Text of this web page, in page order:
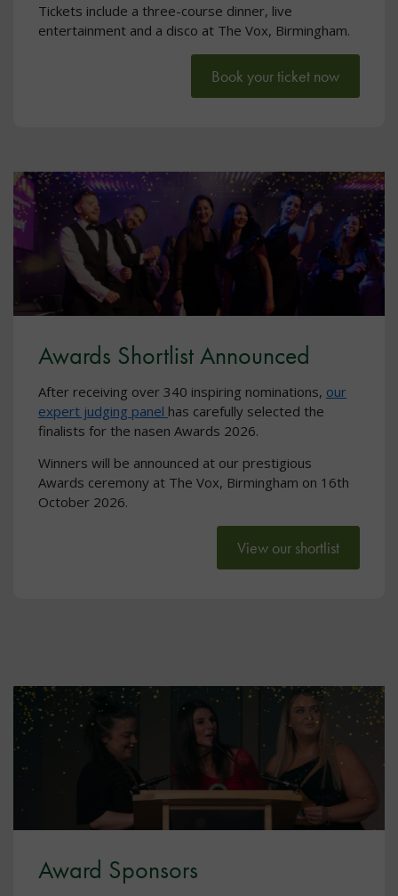
Tickets include a three-course dinner, live
entertainment and a disco at The Vox, Birmingham.
Book your ticket now
Awards Shortlist Announced
After receiving over 340 inspiring nominations, our
expert judging panel has carefully selected the
finalists for the nasen Awards 2026.
Winners will be announced at our prestigious
Awards ceremony at The Vox, Birmingham on 16th
October 2026.
View our shortlist
Award Sponsors